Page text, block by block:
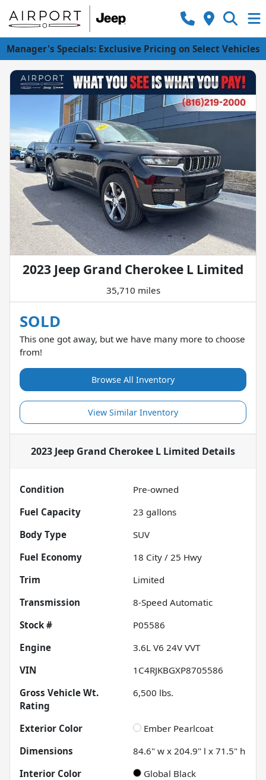
Manager's Specials: Exclusive Pricing on Select Vehicles
2023 Jeep Grand Cherokee L Limited
35,710 miles
SOLD
This one got away, but we have many more to choose
from!
Browse All Inventory
View Similar Inventory
2023 Jeep Grand Cherokee L Limited Details
Condition
Pre-owned
Fuel Capacity
23 gallons
Body Type
SUV
Fuel Economy
18 City / 25 Hwy
Trim
Limited
Transmission
8-Speed Automatic
Stock #
P05586
Engine
3.6L V6 24V VVT
VIN
1C4RJKBGXP8705586
Gross Vehicle Wt.
Rating
6,500 lbs.
Exterior Color
Ember Pearlcoat
Dimensions
84.6" w x 204.9" l x 71.5" h
Interior Color
Global Black